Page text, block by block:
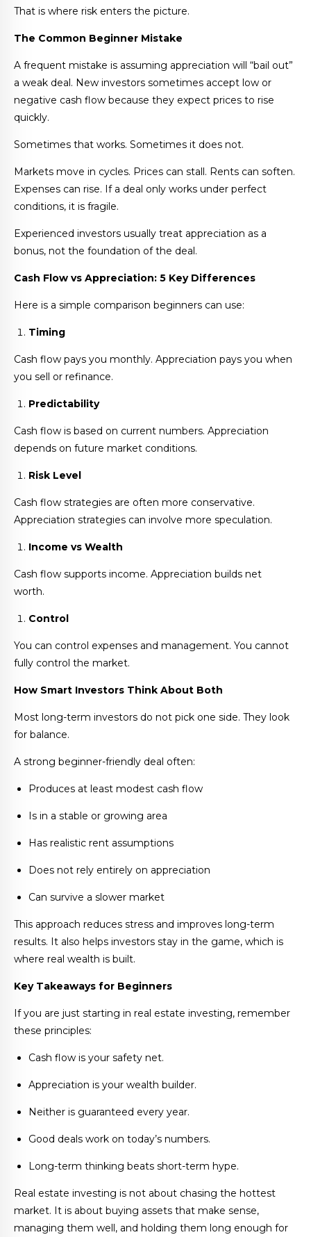
That is where risk enters the picture.
The Common Beginner Mistake
A frequent mistake is assuming appreciation will “bail out”
a weak deal. New investors sometimes accept low or
negative cash flow because they expect prices to rise
quickly.
Sometimes that works. Sometimes it does not.
Markets move in cycles. Prices can stall. Rents can soften.
Expenses can rise. If a deal only works under perfect
conditions, it is fragile.
Experienced investors usually treat appreciation as a
bonus, not the foundation of the deal.
Cash Flow vs Appreciation: 5 Key Differences
Here is a simple comparison beginners can use:
Timing
Cash flow pays you monthly. Appreciation pays you when
you sell or refinance.
Predictability
Cash flow is based on current numbers. Appreciation
depends on future market conditions.
Risk Level
Cash flow strategies are often more conservative.
Appreciation strategies can involve more speculation.
Income vs Wealth
Cash flow supports income. Appreciation builds net
worth.
Control
You can control expenses and management. You cannot
fully control the market.
How Smart Investors Think About Both
Most long-term investors do not pick one side. They look
for balance.
A strong beginner-friendly deal often:
Produces at least modest cash flow
Is in a stable or growing area
Has realistic rent assumptions
Does not rely entirely on appreciation
Can survive a slower market
This approach reduces stress and improves long-term
results. It also helps investors stay in the game, which is
where real wealth is built.
Key Takeaways for Beginners
If you are just starting in real estate investing, remember
these principles:
Cash flow is your safety net.
Appreciation is your wealth builder.
Neither is guaranteed every year.
Good deals work on today’s numbers.
Long-term thinking beats short-term hype.
Real estate investing is not about chasing the hottest
market. It is about buying assets that make sense,
managing them well, and holding them long enough for